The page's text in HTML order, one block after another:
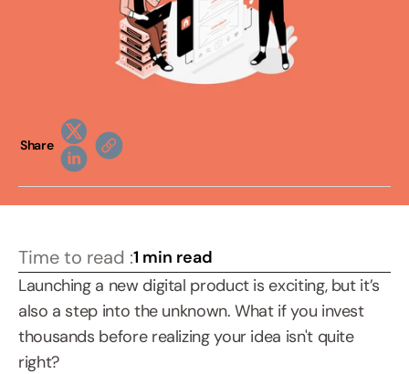
Share
Time to read :1 min read
Launching a new digital product is exciting, but it’s
also a step into the unknown. What if you invest
thousands before realizing your idea isn't quite
right?